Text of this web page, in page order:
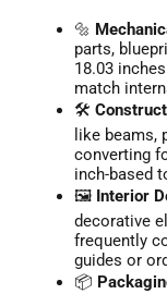
🔩
parts,
18.03
match
🛠️
like beams,
converting
inch-based
🖼️ Interior
decorative
frequently
guides or
📦